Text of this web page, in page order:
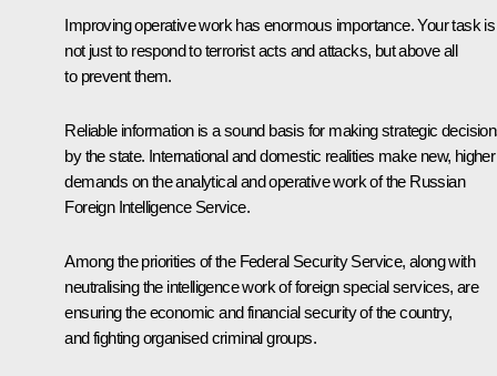
Improving operative work has enormous importance. Your task is
not just to respond to terrorist acts and attacks, but above all
to prevent them.
Reliable information is a sound basis for making strategic
by the state. International and domestic realities make new, higher
demands on the analytical and operative work of the Russian
Foreign Intelligence Service.
Among the priorities of the Federal Security Service, along with
neutralising the intelligence work of foreign special services, are
ensuring the economic and financial security of the country,
and fighting organised criminal groups.